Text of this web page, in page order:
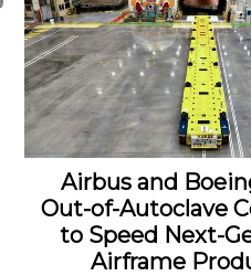
Airbus and
Out-of-Autoclave
to Speed Next-
Airframe